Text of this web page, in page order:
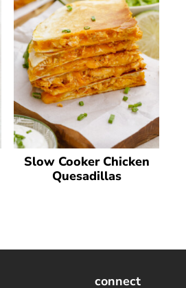
Slow Cooker Chicken
Quesadillas
connect